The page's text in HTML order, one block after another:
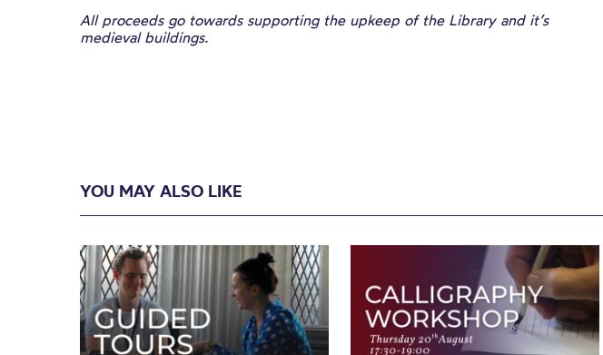
All proceeds go towards supporting the upkeep of the Library and it’s
medieval buildings.
YOU MAY ALSO LIKE